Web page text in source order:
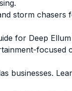
storm chasers
for Deep
businesses.